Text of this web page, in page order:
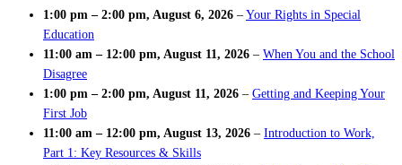
1:00 pm – 2:00 pm, August 6, 2026 – Your Rights in Special
Education
11:00 am – 12:00 pm, August 11, 2026 – When You and the School
Disagree
1:00 pm – 2:00 pm, August 11, 2026 – Getting and Keeping Your
First Job
11:00 am – 12:00 pm, August 13, 2026 – Introduction to Work,
Part 1: Key Resources & Skills